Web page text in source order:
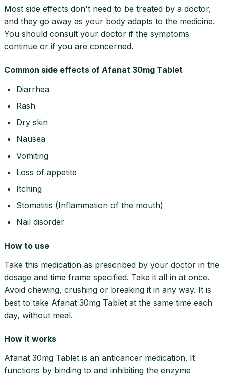
Most side effects don't need to be treated by a doctor,
and they go away as your body adapts to the medicine.
You should consult your doctor if the symptoms
continue or if you are concerned.
Common side effects of Afanat 30mg Tablet
Diarrhea
Rash
Dry skin
Nausea
Vomiting
Loss of appetite
Itching
Stomatitis (Inflammation of the mouth)
Nail disorder
How to use
Take this medication as prescribed by your doctor in the
dosage and time frame specified. Take it all in at once.
Avoid chewing, crushing or breaking it in any way. It is
best to take Afanat 30mg Tablet at the same time each
day, without meal.
How it works
Afanat 30mg Tablet is an anticancer medication. It
functions by binding to and inhibiting the enzyme